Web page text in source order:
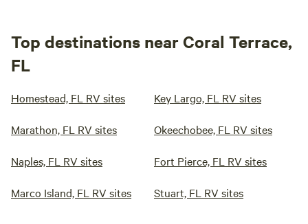
Top destinations near Coral Terrace,
FL
Homestead, FL RV sites Key Largo, FL RV sites
Marathon, FL RV sites Okeechobee, FL RV sites
Naples, FL RV sites Fort Pierce, FL RV sites
Marco Island, FL RV sites Stuart, FL RV sites